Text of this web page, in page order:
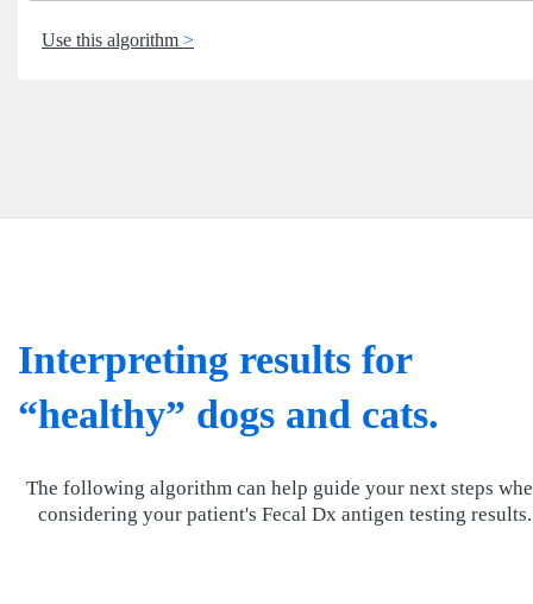
Use this algorithm
Interpreting results for
“healthy” dogs and cats.
The following algorithm can help guide your next steps
considering your patient's Fecal Dx antigen testing results.